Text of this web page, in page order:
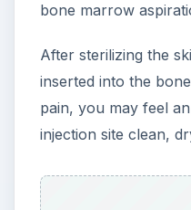
bone marrow
After sterilizing the
inserted into the
pain, you may feel
injection site clean,